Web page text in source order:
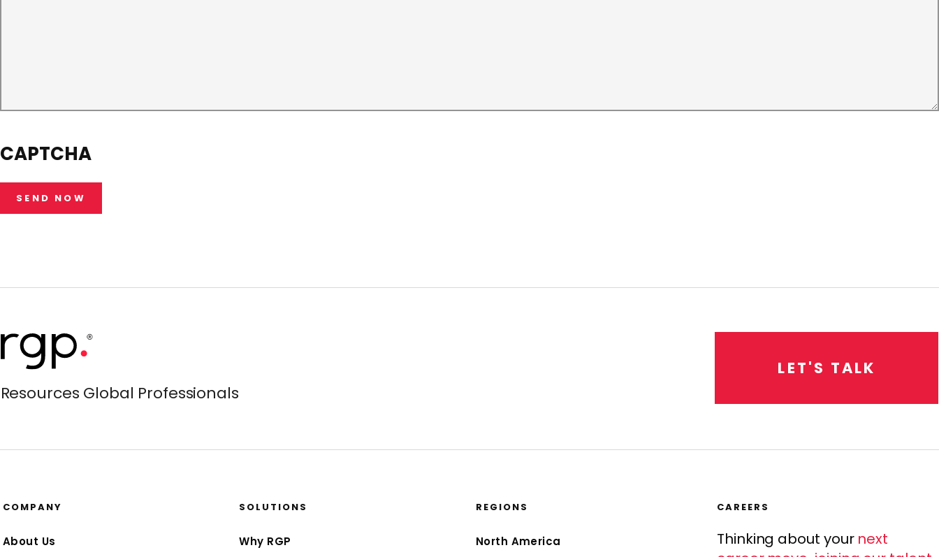
CAPTCHA
Resources Global Professionals
LET'S TALK
COMPANY
About Us
SOLUTIONS
Why RGP
REGIONS
North America
CAREERS
Thinking about your next